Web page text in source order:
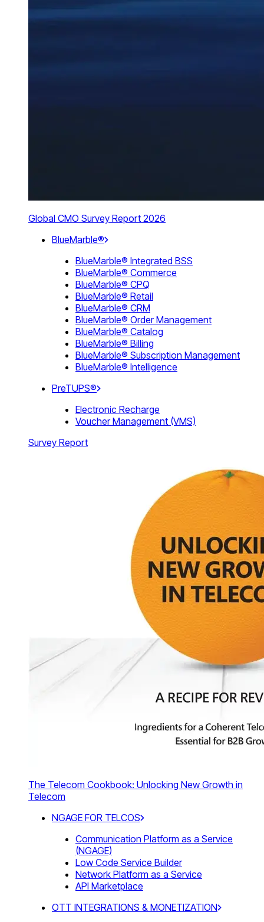
Global CMO Survey Report 2026
BlueMarble®
BlueMarble® Integrated BSS
BlueMarble® Commerce
BlueMarble® CPQ
BlueMarble® Retail
BlueMarble® CRM
BlueMarble® Order Management
BlueMarble® Catalog
BlueMarble® Billing
BlueMarble® Subscription Management
BlueMarble® Intelligence
PreTUPS®
Electronic Recharge
Voucher Management (VMS)
Survey Report
The Telecom Cookbook: Unlocking New Growth in
Telecom
NGAGE FOR TELCOS
Communication Platform as a Service
(NGAGE)
Low Code Service Builder
Network Platform as a Service
API Marketplace
OTT INTEGRATIONS & MONETIZATION